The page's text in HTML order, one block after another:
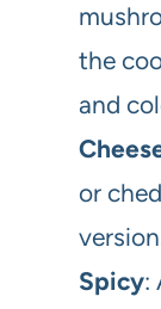
the
and
or
Spicy: